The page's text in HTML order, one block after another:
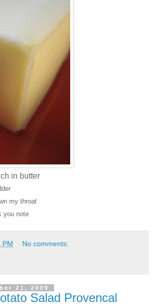
in butter
my throat
you note
PM No comments:
21, 2009
Salad Provencal